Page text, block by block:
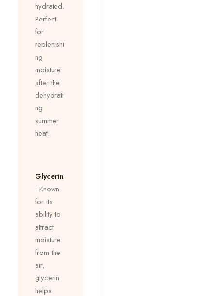
hydrated.
Perfect
for
replenishi
ng
moisture
after the
dehydrati
ng
summer
heat.
Glycerin
: Known
for its
ability to
attract
moisture
from the
air,
glycerin
helps